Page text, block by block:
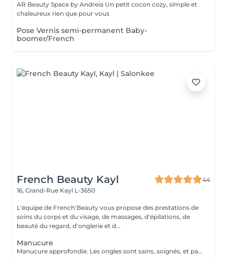
AR Beauty Space by Andreia Un petit cocon cozy, simple et
chaleureux rien que pour vous
Pose Vernis semi-permanent Baby-
boomer/French
French Beauty Kayl
44
16, Grand-Rue Kayl L-3650
L'équipe de French'Beauty vous propose des prestations de
soins du corps et du visage, de massages, d'épilations, de
beauté du regard, d'onglerie et d...
Manucure
Manucure approfondie. Les ongles sont sains, soignés, et paraissent plus longs. Vernis soin et Massage des mains.